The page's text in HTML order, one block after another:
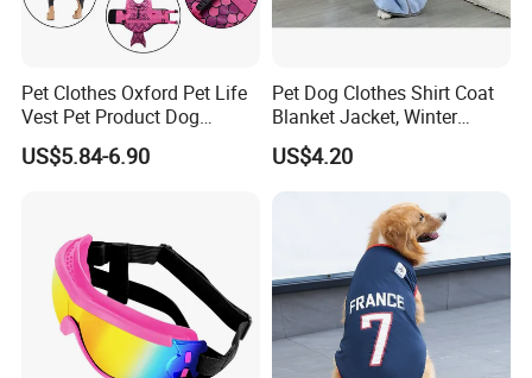
Pet Clothes Oxford Pet Life
Vest Pet Product Dog
Cotton Lifejacket Reflective
Pet Life Jacket
US$5.84-6.90
Pet Dog Clothes Shirt Coat
Blanket Jacket, Winter
Clothes Wbb12799
US$4.20